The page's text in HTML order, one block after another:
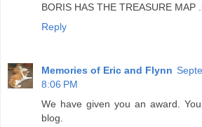
BORIS HAS THE TREASURE MAP
Reply
Memories of Eric and Flynn
8:06 PM
We have given you an award.
blog.